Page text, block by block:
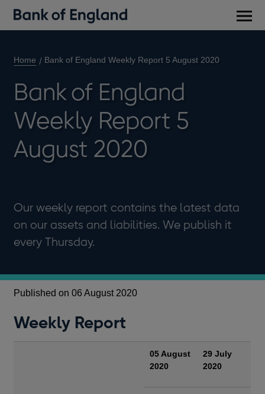
Home Bank of England Weekly Report 5 August 2020
Bank of England
Weekly Report 5
August 2020
Our weekly report contains the latest data
on our assets and liabilities. We publish it
every Thursday.
Published on 06 August 2020
Weekly Report
05 August
2020
29 July
2020